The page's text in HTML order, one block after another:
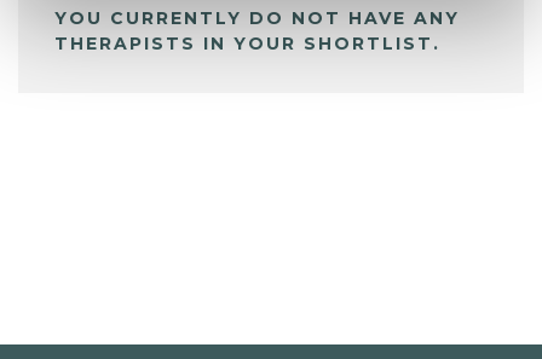
YOU CURRENTLY DO NOT HAVE ANY
THERAPISTS IN YOUR SHORTLIST.